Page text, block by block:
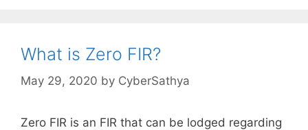
What is Zero FIR?
May 29, 2020 by CyberSathya
Zero FIR is an FIR that can be lodged regarding